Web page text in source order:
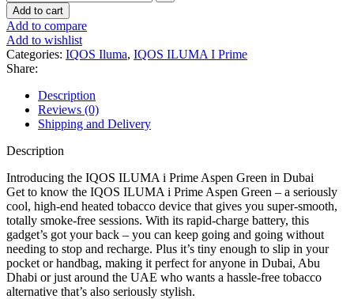
Add to cart
Add to compare
Add to wishlist
Categories: IQOS Iluma, IQOS ILUMA I Prime
Share:
Description
Reviews (0)
Shipping and Delivery
Description
Introducing the IQOS ILUMA i Prime Aspen Green in Dubai
Get to know the IQOS ILUMA i Prime Aspen Green – a seriously
cool, high-end heated tobacco device that gives you super-smooth,
totally smoke-free sessions. With its rapid-charge battery, this
gadget’s got your back – you can keep going and going without
needing to stop and recharge. Plus it’s tiny enough to slip in your
pocket or handbag, making it perfect for anyone in Dubai, Abu
Dhabi or just around the UAE who wants a hassle-free tobacco
alternative that’s also seriously stylish.